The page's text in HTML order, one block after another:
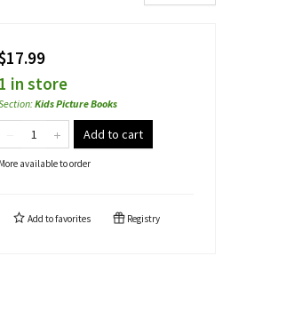
1 in store
:Kids Picture Books
Add to cart
More available to order
Add tofavorites Registry